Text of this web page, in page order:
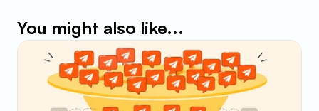
You might also like...